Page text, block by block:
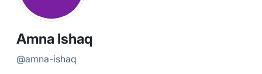
Amna Ishaq
@amna-ishaq